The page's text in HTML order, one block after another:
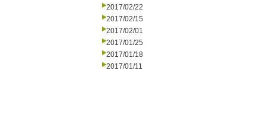
2017/02/22
2017/02/15
2017/02/01
2017/01/25
2017/01/18
2017/01/11